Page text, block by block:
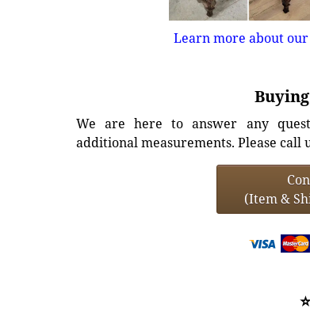
Learn more about
We are here to answer any
additional measurements. Please call
(Item &